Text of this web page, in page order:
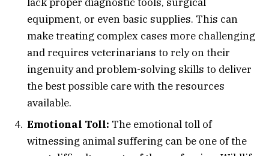
equipment, or even basic supplies. This can
make treating complex cases more challenging
and requires veterinarians to rely on their
ingenuity and problem-solving skills to deliver
the best possible care with the resources
available.
Emotional Toll: The emotional toll of
witnessing animal suffering can be one of the